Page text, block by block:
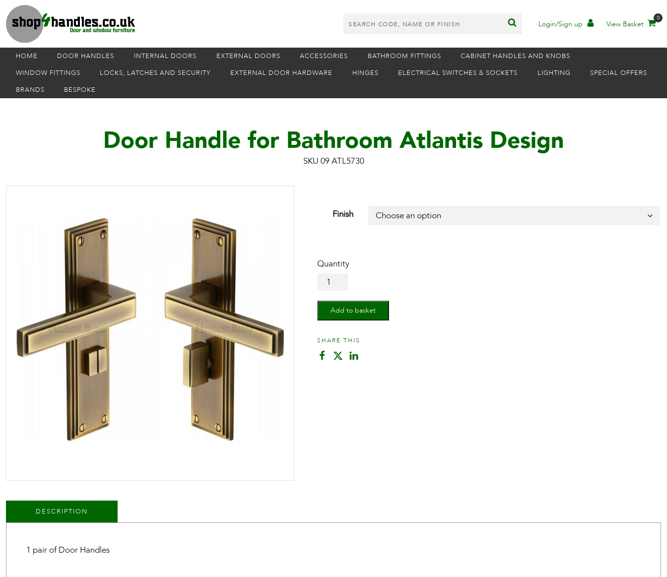
Products
Login/Sign up View Basket
0
HOME DOOR HANDLES INTERNAL DOORS EXTERNAL DOORS ACCESSORIES BATHROOM FITTINGS
CABINET HANDLES AND KNOBS
WINDOW FITTINGS
LOCKS, LATCHES AND SECURITY EXTERNAL DOOR HARDWARE HINGES ELECTRICAL SWITCHES & SOCKETS LIGHTING
SPECIAL OFFERS
BRANDS
BESPOKE
Door Handle for Bathroom Atlantis Design
SKU 09 ATL5730
Finish
Door
Handle
Bathroom
Atlantis
Add to basket
SHARE THIS
DESCRIPTION
1 pair of Door Handles